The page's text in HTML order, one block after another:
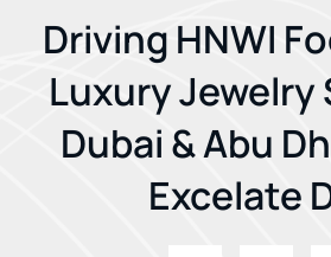
Driving HNWI
Luxury Jewelry
Dubai & Abu
Excelate